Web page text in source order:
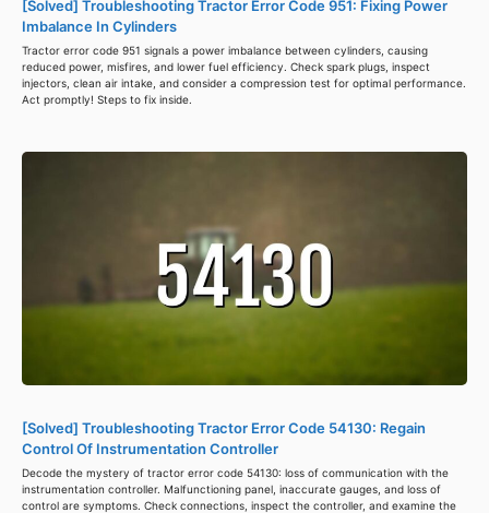
[Solved] Troubleshooting Tractor Error Code 951: Fixing Power
Imbalance In Cylinders
Tractor error code 951 signals a power imbalance between cylinders, causing
reduced power, misfires, and lower fuel efficiency. Check spark plugs, inspect
injectors, clean air intake, and consider a compression test for optimal performance.
Act promptly! Steps to fix inside.
[Solved] Troubleshooting Tractor Error Code 54130: Regain
Control Of Instrumentation Controller
Decode the mystery of tractor error code 54130: loss of communication with the
instrumentation controller. Malfunctioning panel, inaccurate gauges, and loss of
control are symptoms. Check connections, inspect the controller, and examine the